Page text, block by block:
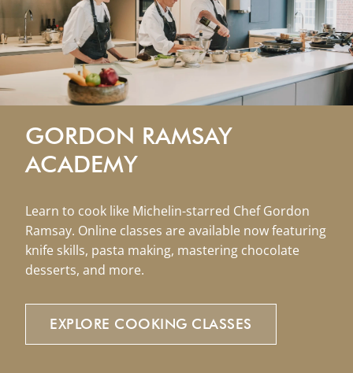
GORDON RAMSAY
ACADEMY
Learn to cook like Michelin-starred Chef Gordon
Ramsay. Online classes are available now featuring
knife skills, pasta making, mastering chocolate
desserts, and more.
EXPLORE COOKING CLASSES